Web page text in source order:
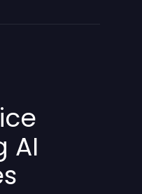
AI